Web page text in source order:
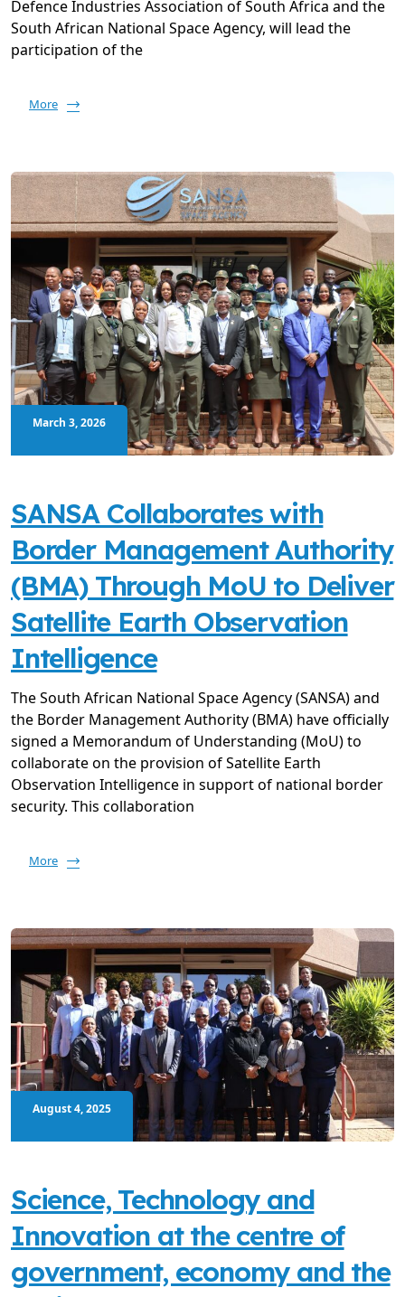
Defence Industries Association of South Africa and the
South African National Space Agency, will lead the
participation of the
More
March 3, 2026
SANSA Collaborates with
Border Management Authority
(BMA) Through MoU to Deliver
Satellite Earth Observation
Intelligence
The South African National Space Agency (SANSA) and
the Border Management Authority (BMA) have officially
signed a Memorandum of Understanding (MoU) to
collaborate on the provision of Satellite Earth
Observation Intelligence in support of national border
security. This collaboration
More
August 4, 2025
Science, Technology and
Innovation at the centre of
government, economy and the